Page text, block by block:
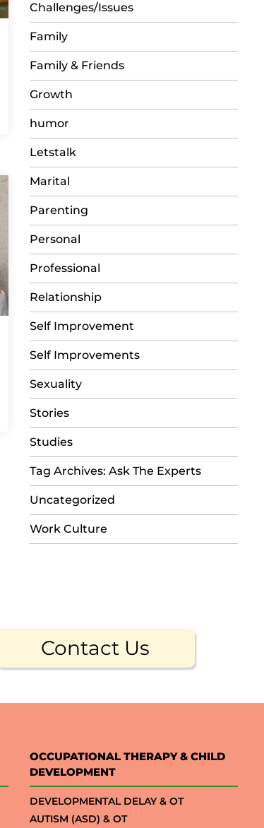
Challenges/Issues
Family
Family & Friends
Growth
humor
Letstalk
Marital
Parenting
Personal
Professional
Relationship
Self Improvement
Self Improvements
Sexuality
Stories
Studies
Tag Archives: Ask The Experts
Uncategorized
Work Culture
Contact Us
OCCUPATIONAL THERAPY & CHILD
DEVELOPMENT
DEVELOPMENTAL DELAY & OT
AUTISM (ASD) & OT